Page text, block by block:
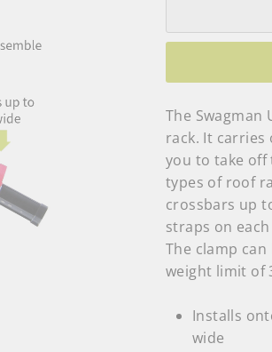
The Swagman
rack. It carries
you to take off
types of roof
crossbars up
straps on
The clamp
weight limit of
Installs
wide